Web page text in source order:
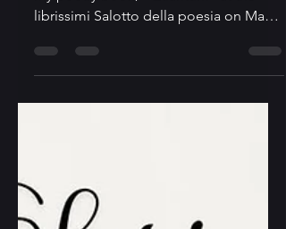
librissimi - Toronto
Italian Book Festival 2026
Toronto, and I will participate in a
poetry reading together with other ten